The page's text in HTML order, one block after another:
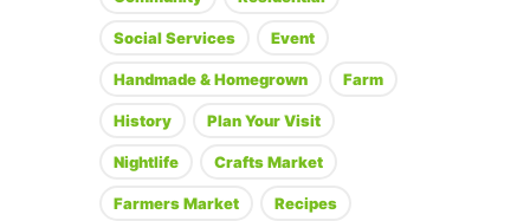
Social Services Event
Handmade & Homegrown Farm
History Plan Your Visit
Nightlife Crafts Market
Farmers Market Recipes